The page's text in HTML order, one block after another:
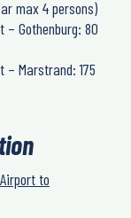
max 4 persons)
– Gothenburg: 80
– Marstrand: 175
to